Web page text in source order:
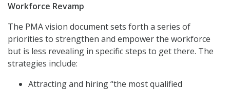
Workforce Revamp
The PMA vision document sets forth a series of
priorities to strengthen and empower the workforce
but is less revealing in specific steps to get there. The
strategies include:
Attracting and hiring “the most qualified